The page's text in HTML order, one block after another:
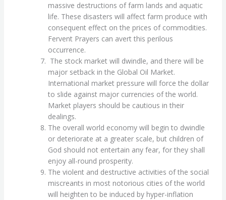
massive destructions of farm lands and aquatic
life. These disasters will affect farm produce with
consequent effect on the prices of commodities.
Fervent Prayers can avert this perilous
occurrence.
The stock market will dwindle, and there will be
major setback in the Global Oil Market.
International market pressure will force the dollar
to slide against major currencies of the world.
Market players should be cautious in their
dealings.
The overall world economy will begin to dwindle
or deteriorate at a greater scale, but children of
God should not entertain any fear, for they shall
enjoy all-round prosperity.
The violent and destructive activities of the social
miscreants in most notorious cities of the world
will heighten to be induced by hyper-inflation